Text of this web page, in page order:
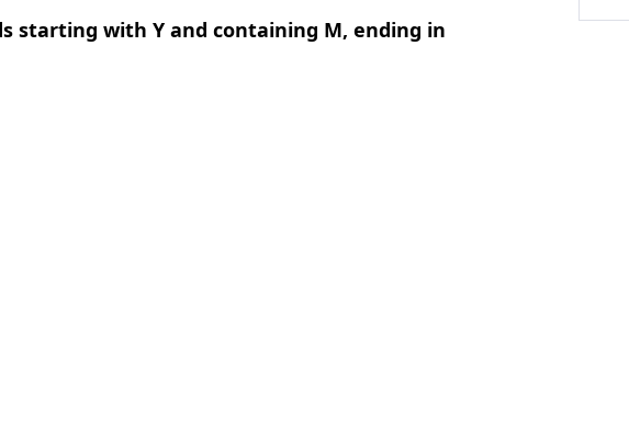
starting with Y and containing M, ending in